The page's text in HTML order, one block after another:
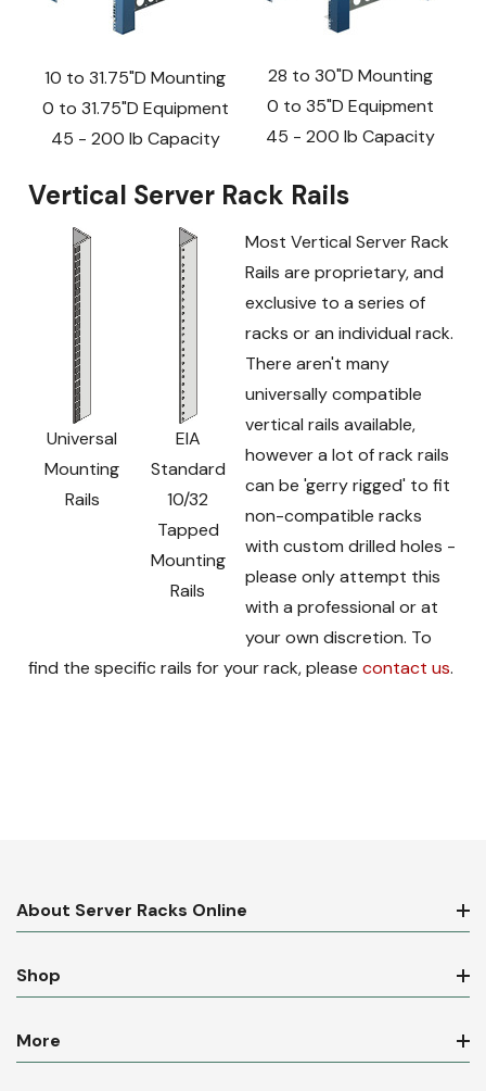
10 to 31.75"D Mounting
0 to 31.75"D Equipment
45 - 200 lb Capacity
28 to 30"D Mounting
0 to 35"D Equipment
45 - 200 lb Capacity
Vertical Server Rack Rails
Universal
Mounting
Rails
EIA
Standard
10/32
Tapped
Mounting
Rails
Most Vertical Server Rack
Rails are proprietary, and
exclusive to a series of
racks or an individual rack.
There aren't many
universally compatible
vertical rails available,
however a lot of rack rails
can be 'gerry rigged' to fit
non-compatible racks
with custom drilled holes -
please only attempt this
with a professional or at
your own discretion. To
find the specific rails for your rack, please contact us.
About Server Racks Online
Shop
More